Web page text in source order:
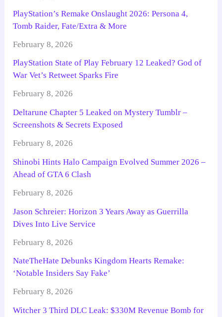
PlayStation’s Remake Onslaught 2026: Persona 4,
Tomb Raider, Fate/Extra & More
February 8, 2026
PlayStation State of Play February 12 Leaked? God of
War Vet’s Retweet Sparks Fire
February 8, 2026
Deltarune Chapter 5 Leaked on Mystery Tumblr –
Screenshots & Secrets Exposed
February 8, 2026
Shinobi Hints Halo Campaign Evolved Summer 2026 –
Ahead of GTA 6 Clash
February 8, 2026
Jason Schreier: Horizon 3 Years Away as Guerrilla
Dives Into Live Service
February 8, 2026
NateTheHate Debunks Kingdom Hearts Remake:
‘Notable Insiders Say Fake’
February 8, 2026
Witcher 3 Third DLC Leak: $330M Revenue Bomb for